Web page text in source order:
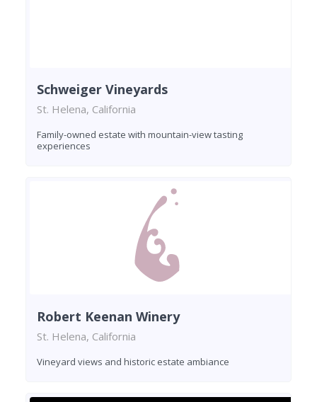
Schweiger Vineyards
St. Helena, California
Family-owned estate with mountain-view tasting
experiences
Robert Keenan Winery
St. Helena, California
Vineyard views and historic estate ambiance